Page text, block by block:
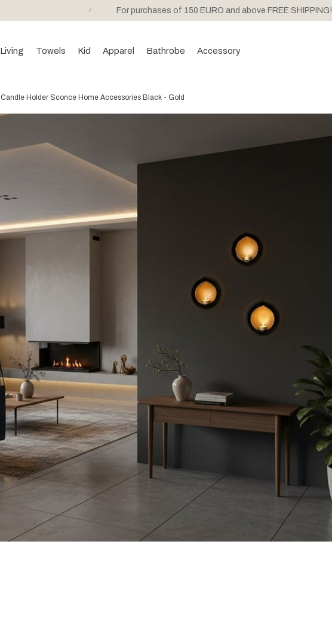
For purchases of 150 EURO and above FREE SHIPPING!
Living Towels Kid Apparel Bathrobe Accessory
Candle Holder Sconce Home Accessories Black - Gold